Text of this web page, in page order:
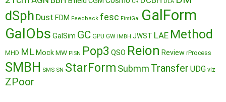
dSph Dust FDM Feedback fesc FirstGal GalForm
GalObs GalSim GC GPU GW IMBH JWST LAE Method
MHD ML MockMW PISN Pop3 QSO Reion Review rProcess
SMBH SMS SN StarForm Submm Transfer UDG viz
ZPoor